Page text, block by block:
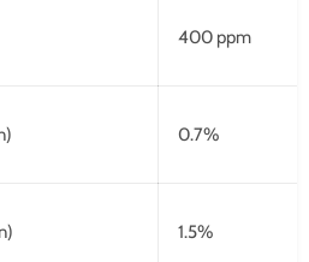
400 ppm
0.7%
1.5%